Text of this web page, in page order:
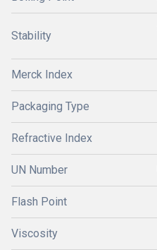
Stability
Merck Index
Packaging Type
Refractive Index
UN Number
Flash Point
Viscosity